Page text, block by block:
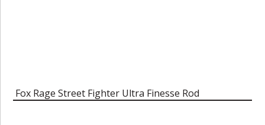
Fox Rage Street Fighter Ultra Finesse Rod